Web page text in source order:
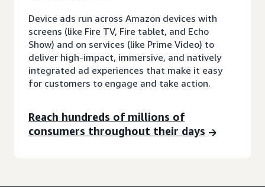
Device ads run across Amazon devices with
screens (like Fire TV, Fire tablet, and Echo
Show) and on services (like Prime Video) to
deliver high-impact, immersive, and natively
integrated ad experiences that make it easy
for customers to engage and take action.
Reach hundreds of millions of
consumers throughout their days